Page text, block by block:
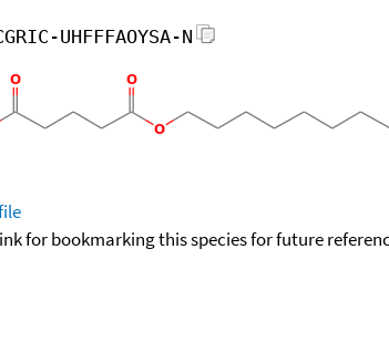
UHFFFAOYSA-N
for bookmarking this species for future